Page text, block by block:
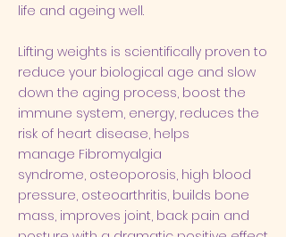
life and ageing well.​
Lifting weights is scientifically proven to
reduce your biological age and slow
down the aging process, boost the
immune system, energy, reduces the
risk of heart disease, helps
manage Fibromyalgia
syndrome, osteoporosis, high blood
pressure, osteoarthritis, builds bone
mass, improves joint, back pain and